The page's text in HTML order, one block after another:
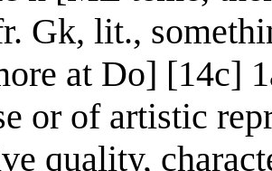
Gk, lit.,
at Do] [14c]
or of artistic
quality,